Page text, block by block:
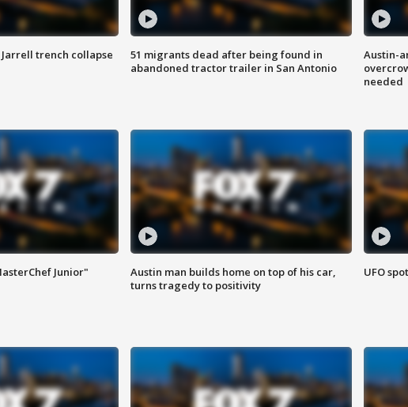
trench collapse
51 migrants dead after being found in
abandoned tractor trailer in San Antonio
Austin-
needed
Junior"
Austin man builds home on top of his car,
turns tragedy to positivity
UFO